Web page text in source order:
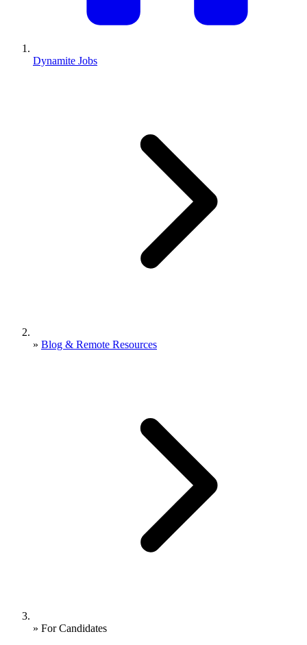
Dynamite Jobs
» Blog & Remote Resources
» For Candidates